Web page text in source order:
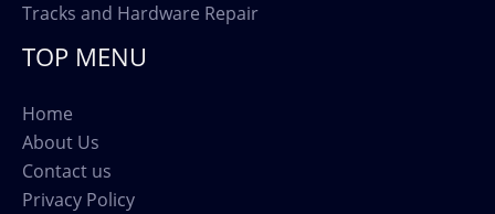
Tracks and Hardware Repair
TOP MENU
Home
About Us
Contact us
Privacy Policy